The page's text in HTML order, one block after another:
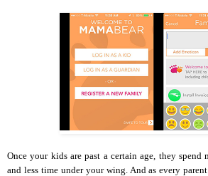
Once your kids are past a certain age, they
and less time under your wing. And as every